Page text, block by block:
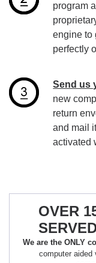
program
engine to
perfectly
Send us
new
return
and mail
activated
OVER
We are the ONLY
computer aided